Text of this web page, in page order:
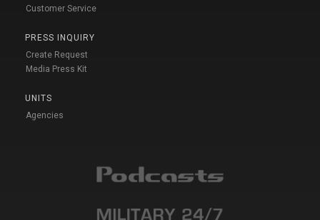
Customer Service
PRESS INQUIRY
Create Request
Media Press Kit
UNITS
Agencies